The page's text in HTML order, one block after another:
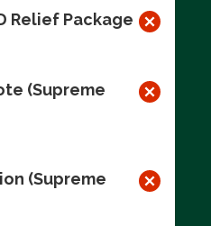
Relief Package
(Supreme
(Supreme